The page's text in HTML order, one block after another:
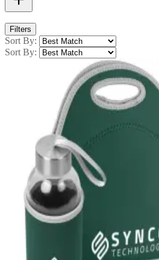
Filters
Sort By:
Sort By: